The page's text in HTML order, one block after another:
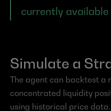
currently available
Simulate a
The agent can backtest a
concentrated liquidity
using historical price data.